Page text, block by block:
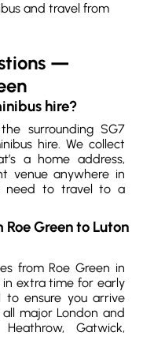
and travel from
—
hire?
surrounding SG7
hire. We collect
a home address,
venue anywhere in
need to travel to a
Green to Luton
from Roe Green in
in extra time for early
to ensure you arrive
major London and
Gatwick,